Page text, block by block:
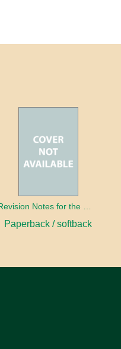
Revision Notes for the MRCS Viva
Paperback / softback